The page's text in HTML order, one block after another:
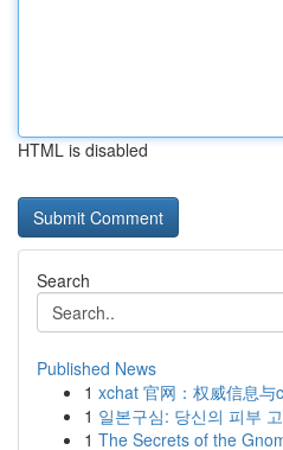
HTML is disabled
Search
Published News
1 xchat 官网：权威信息与
1 일본구심: 당신의 피부
1 The Secrets of the